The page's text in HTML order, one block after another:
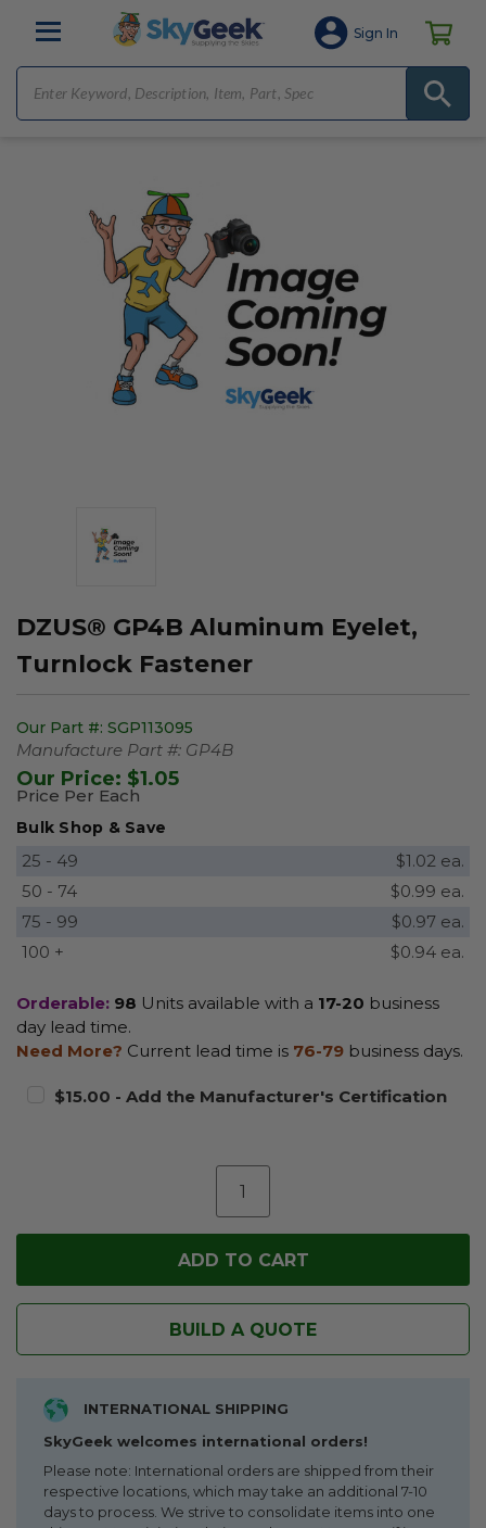
Sign In
DZUS® GP4B Aluminum Eyelet,
Turnlock Fastener
Our Part #: SGP113095
Manufacture Part #: GP4B
Our Price: $1.05
Price Per Each
Bulk Shop & Save
25 - 49
$1.02 ea.
50 - 74
$0.99 ea.
75 - 99
$0.97 ea.
100 +
$0.94 ea.
Orderable: 98 Units available with a 17-20 business
day lead time.
Need More? Current lead time is 76-79 business days.
$15.00 - Add the Manufacturer's Certification
BUILD A QUOTE
INTERNATIONAL SHIPPING
SkyGeek welcomes international orders!
Please note: International orders are shipped from their
respective locations, which may take an additional 7-10
days to process. We strive to consolidate items into one